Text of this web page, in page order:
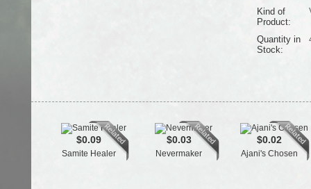
Kind of
Product:
Quantity in
Stock:
$0.09
Samite Healer
$0.03
Nevermaker
$0.02
Ajani's Chosen